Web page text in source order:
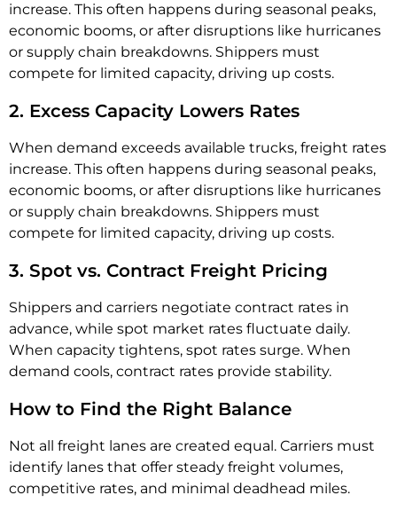
increase. This often happens during seasonal peaks,
economic booms, or after disruptions like hurricanes
or supply chain breakdowns. Shippers must
compete for limited capacity, driving up costs.
2. Excess Capacity Lowers Rates
When demand exceeds available trucks, freight rates
increase. This often happens during seasonal peaks,
economic booms, or after disruptions like hurricanes
or supply chain breakdowns. Shippers must
compete for limited capacity, driving up costs.
3. Spot vs. Contract Freight Pricing
Shippers and carriers negotiate contract rates in
advance, while spot market rates fluctuate daily.
When capacity tightens, spot rates surge. When
demand cools, contract rates provide stability.
How to Find the Right Balance
Not all freight lanes are created equal. Carriers must
identify lanes that offer steady freight volumes,
competitive rates, and minimal deadhead miles.